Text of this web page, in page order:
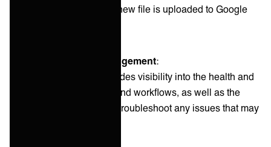
Salesforce or when a new file is uploaded to Google
Monitoring and management: ‍
A dashboard that provides visibility into the health and
status of integrations and workflows, as well as the
ability to manage and troubleshoot any issues that may